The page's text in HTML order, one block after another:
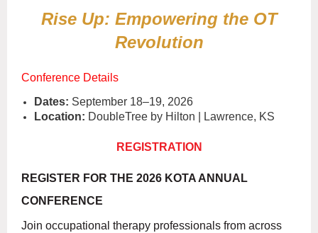
Rise Up: Empowering the OT
Revolution
Conference Details
Dates: September 18–19, 2026
Location: DoubleTree by Hilton | Lawrence, KS
REGISTRATION
REGISTER FOR THE 2026 KOTA ANNUAL
CONFERENCE
Join occupational therapy professionals from across